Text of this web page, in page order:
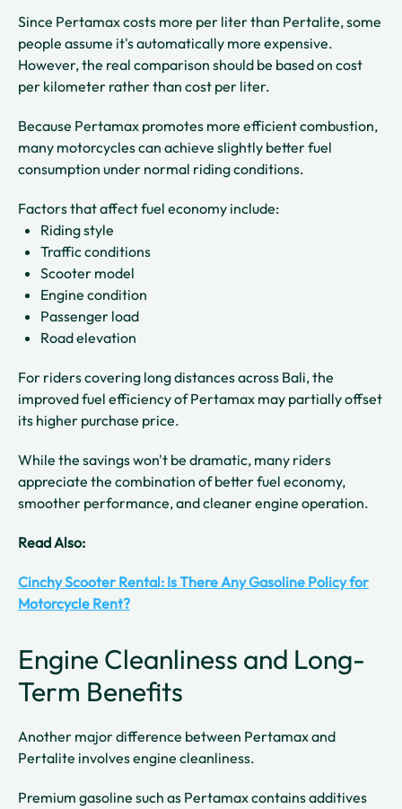
Since Pertamax costs more per liter than Pertalite, some
people assume it's automatically more expensive.
However, the real comparison should be based on cost
per kilometer rather than cost per liter.
Because Pertamax promotes more efficient combustion,
many motorcycles can achieve slightly better fuel
consumption under normal riding conditions.
Factors that affect fuel economy include:
Riding style
Traffic conditions
Scooter model
Engine condition
Passenger load
Road elevation
For riders covering long distances across Bali, the
improved fuel efficiency of Pertamax may partially offset
its higher purchase price.
While the savings won't be dramatic, many riders
appreciate the combination of better fuel economy,
smoother performance, and cleaner engine operation.
Read Also:
Cinchy Scooter Rental: Is There Any Gasoline Policy for
Motorcycle Rent?
Engine Cleanliness and Long-
Term Benefits
Another major difference between Pertamax and
Pertalite involves engine cleanliness.
Premium gasoline such as Pertamax contains additives